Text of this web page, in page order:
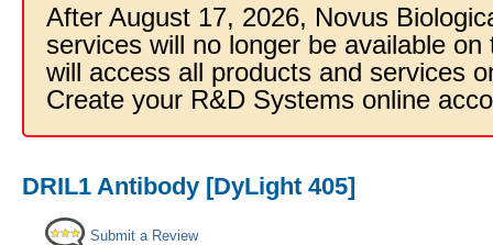
After August 17, 2026, Novus
services will no longer be available
will access all products and services
Create your R&D Systems online
DRIL1 Antibody [DyLight 405]
Submit a Review